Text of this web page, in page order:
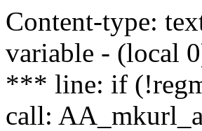
Content-type:
variable - (local
*** line: if
call: